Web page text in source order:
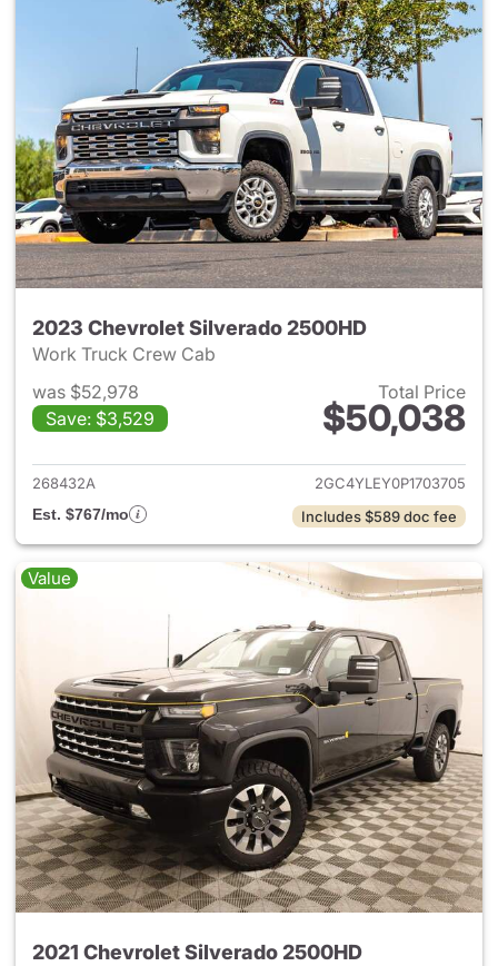
2023 Chevrolet Silverado 2500HD
Work Truck Crew Cab
was $52,978
Save: $3,529
Total Price
$50,038
View details for 2023
268432A
2GC4YLEY0P1703705
Est. $767/mo
Includes $589 doc fee
Value
2021 Chevrolet Silverado 2500HD